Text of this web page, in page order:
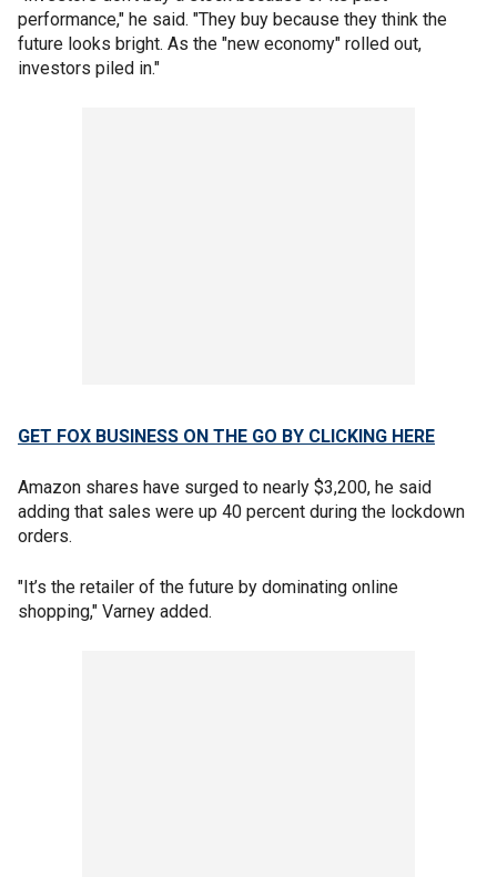
performance," he said. "They buy because they think the
future looks bright. As the "new economy" rolled out,
investors piled in."
GET FOX BUSINESS ON THE GO BY CLICKING HERE
Amazon shares have surged to nearly $3,200, he said
adding that sales were up 40 percent during the lockdown
orders.
"It’s the retailer of the future by dominating online
shopping," Varney added.